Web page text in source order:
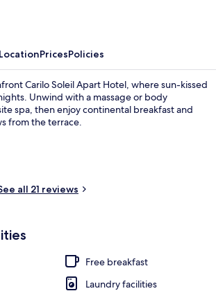
LocationPricesPolicies
Carilo Soleil Apart Hotel, where sun-kissed
Unwind with a massage or body
spa, then enjoy continental breakfast and
from the terrace.
all 21 reviews
Free breakfast
Laundry facilities